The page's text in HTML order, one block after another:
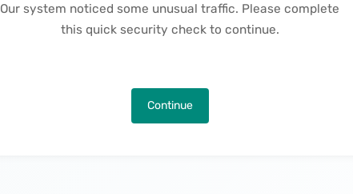
Our system noticed some unusual traffic. Please complete
this quick security check to continue.
Continue